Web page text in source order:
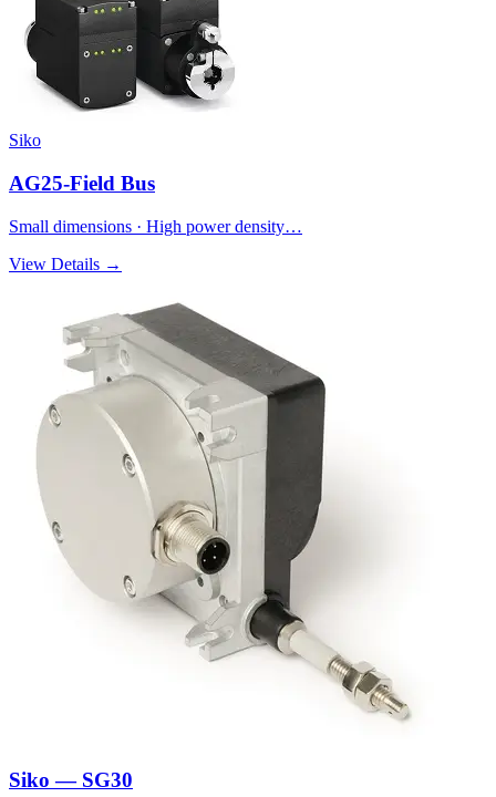
Siko
AG25-Field Bus
Small dimensions · High power density…
View Details →
Siko — SG30